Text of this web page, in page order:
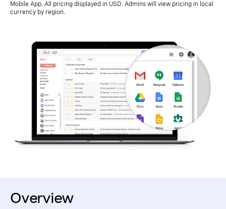
Mobile App. All pricing displayed in USD. Admins will view pricing in local
currency by region.
Overview